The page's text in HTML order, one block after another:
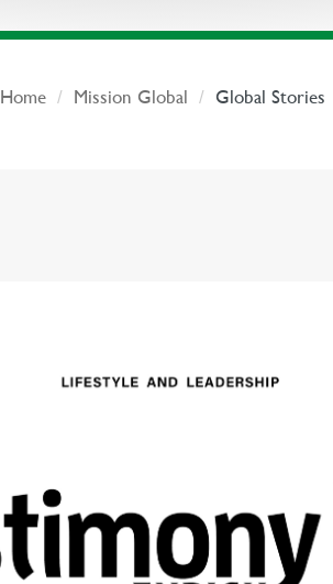
Home Mission Global Global Stories